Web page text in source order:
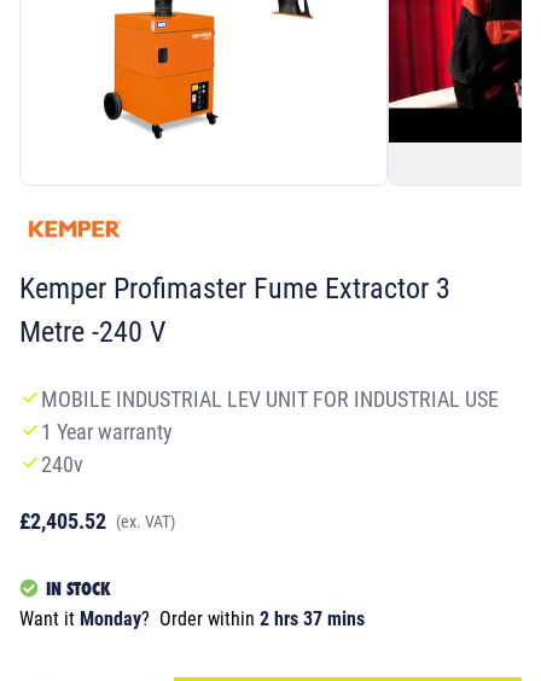
Kemper Profimaster Fume Extractor 3
Metre -240 V
MOBILE INDUSTRIAL LEV UNIT FOR INDUSTRIAL USE
1 Year warranty
240v
£2,405.52 (ex. VAT)
IN STOCK
Want it Monday? Order within 2 hrs 37 mins